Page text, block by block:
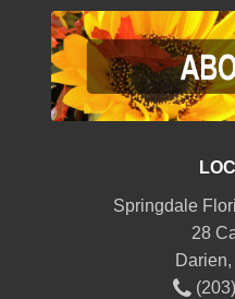
Springdale
28